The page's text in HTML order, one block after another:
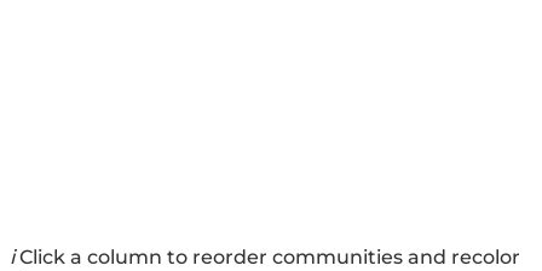
i Click a column to reorder communities and recolor